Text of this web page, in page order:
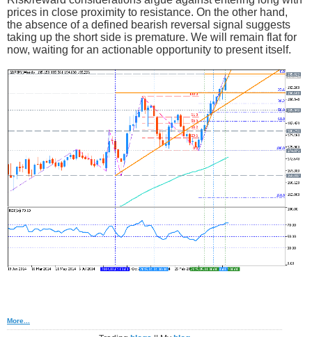
prices in close proximity to resistance. On the other hand,
the absence of a defined bearish reversal signal suggests
taking up the short side is premature. We will remain flat for
now, waiting for an actionable opportunity to present itself.
More...